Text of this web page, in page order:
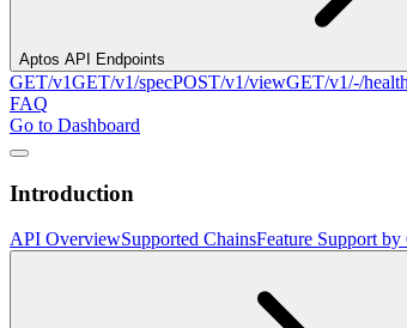
Aptos API Endpoints
GET/v1GET/v1/specPOST/v1/viewGET/v1/-/
FAQ
Go to Dashboard
Introduction
API OverviewSupported ChainsFeature Support by